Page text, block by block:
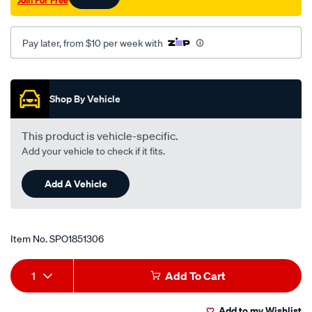
Pay later, from $10 per week with
Promotions
Shop By Vehicle
This product is vehicle-specific.
Add your vehicle to check if it fits.
Add A Vehicle
Item No.SPO1851306
Add
to
Product
Actions
1 Add To Cart